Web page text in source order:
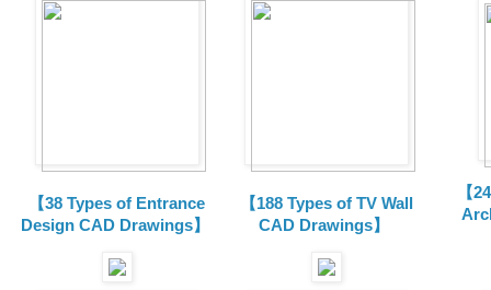
【38 Types of Entrance
Design CAD Drawings】
【188 Types of TV Wall
CAD Drawings】
【